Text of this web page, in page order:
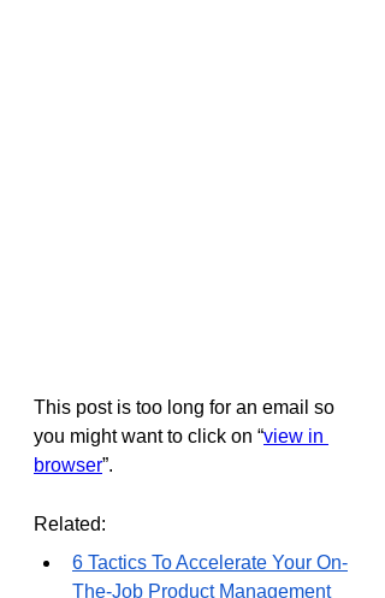
This post is too long for an email so
you might want to click on “view in
browser”.
Related:
6 Tactics To Accelerate Your On-
The-Job Product Management